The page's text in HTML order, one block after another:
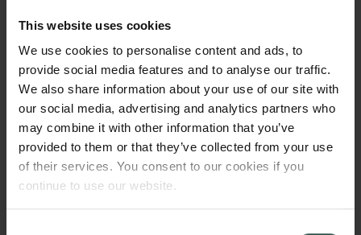
This website uses cookies
We use cookies to personalise content and ads, to
provide social media features and to analyse our traffic.
We also share information about your use of our site with
our social media, advertising and analytics partners who
may combine it with other information that you’ve
provided to them or that they’ve collected from your use
of their services. You consent to our cookies if you
continue to use our website.
HVAD?
T
his project develops AI tools to extract and link
information from historical documents in Ancient
Greek, Latin, and Medieval Danish. It creates open
benchmarks and models to improve how we extract
and connect information from the past, supporting
research across various disciplines, as well as